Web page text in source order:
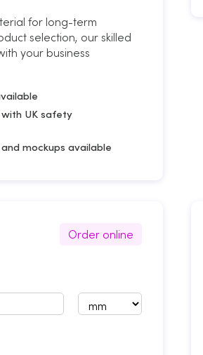
for long-term
selection, our skilled
your business
with UK safety
mockups available
Order online